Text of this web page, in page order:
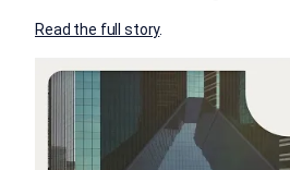
Read the full story.